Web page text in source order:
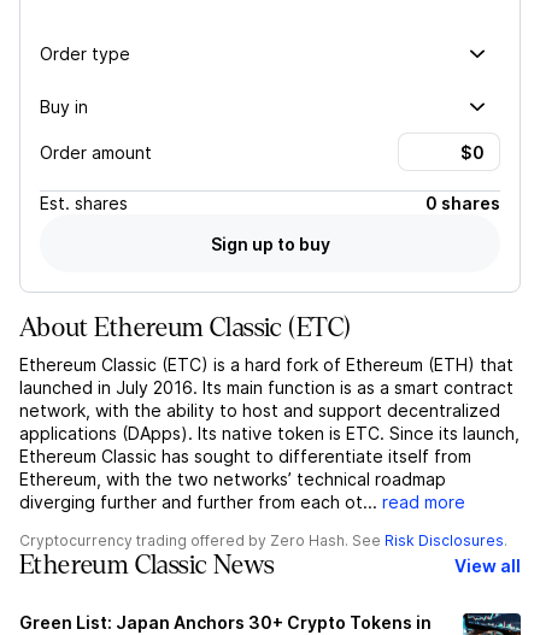
Order type
Buy in
Order amount
Est. shares
0 shares
Sign up to buy
AboutEthereum Classic (ETC)
Ethereum Classic (ETC) is a hard fork of Ethereum (ETH) that
launched in July 2016. Its main function is as a smart contract
network, with the ability to host and support decentralized
applications (DApps). Its native token is ETC. Since its launch,
Ethereum Classic has sought to differentiate itself from
Ethereum, with the two networks’ technical roadmap
diverging further and further from each ot... read more
Cryptocurrency trading offered by Zero Hash. See Risk Disclosures.
Ethereum Classic News View all
Green List: Japan Anchors 30+ Crypto Tokens in